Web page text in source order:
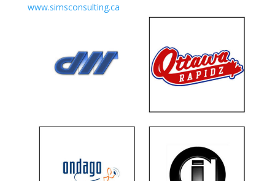
www.simsconsulting.ca